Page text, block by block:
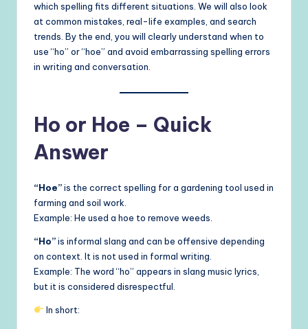
which spelling fits different situations. We will also look
at common mistakes, real-life examples, and search
trends. By the end, you will clearly understand when to
use “ho” or “hoe” and avoid embarrassing spelling errors
in writing and conversation.
Ho or Hoe – Quick
Answer
“Hoe”is the correct spelling for a gardening tool used in
farming and soil work.
Example: He used a hoe to remove weeds.
“Ho”is informal slang and can be offensive depending
on context. It is not used in formal writing.
Example: The word “ho” appears in slang music lyrics,
but it is considered disrespectful.
In short: